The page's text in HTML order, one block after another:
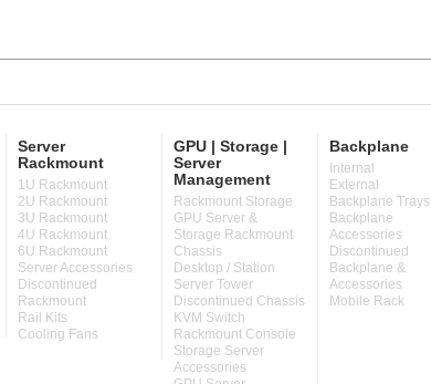
Server
Rackmount
1U Rackmount
2U Rackmount
3U Rackmount
4U Rackmount
6U Rackmount
Server Accessories
Discontinued
Rackmount
Rail Kits
Cooling Fans
GPU | Storage |
Server
Management
Rackmount Storage
GPU Server &
Storage Rackmount
Chassis
Desktop / Station
Server Tower
Discontinued Chassis
KVM Switch
Rackmount Console
Storage Server
Accessories
Backplane
Internal
External
Backplane Trays
Backplane
Accessories
Discontinued
Backplane &
Accessories
Mobile Rack